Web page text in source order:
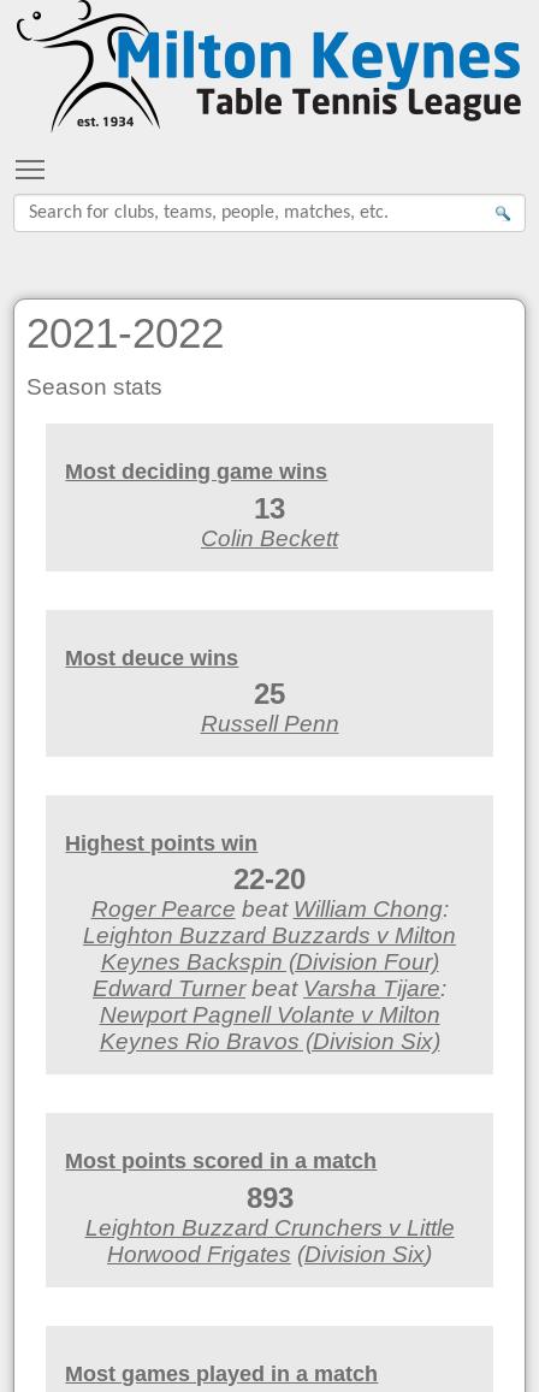
2021-2022
Season stats
Most deciding game wins
13
Colin Beckett
Most deuce wins
25
Russell Penn
Highest points win
22-20
Roger Pearce beat William Chong:
Leighton Buzzard Buzzards v Milton
Keynes Backspin (Division Four)
Edward Turnerbeat Varsha Tijare:
Newport Pagnell Volante v Milton
Keynes Rio Bravos (Division Six)
Most points scored in a match
893
Leighton Buzzard Crunchers v Little
Horwood Frigates (Division Six)
Most games played in a match